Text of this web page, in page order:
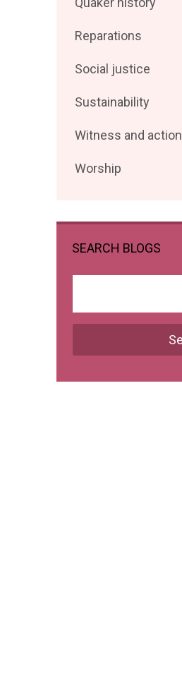
by
by
Filter
by
Reparations
Filter
by
Social justice
Filter
by
Sustainability
Filter
by
Witness and action
Filter
Worship
SEARCH BLOGS